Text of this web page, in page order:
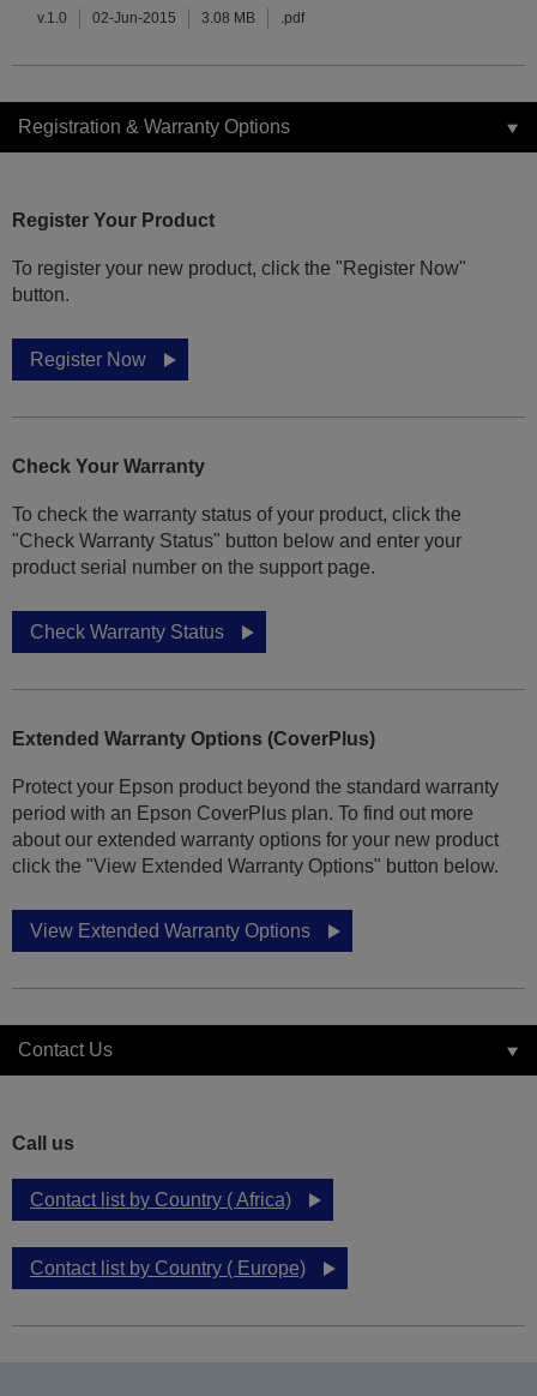
v.1.0 02-Jun-2015 3.08 MB .pdf
Registration & Warranty Options
Register Your Product
To register your new product, click the "Register Now"
button.
Register Now
Check Your Warranty
To check the warranty status of your product, click the
"Check Warranty Status" button below and enter your
product serial number on the support page.
Check Warranty Status
Extended Warranty Options (CoverPlus)
Protect your Epson product beyond the standard warranty
period with an Epson CoverPlus plan. To find out more
about our extended warranty options for your new product
click the "View Extended Warranty Options" button below.
View Extended Warranty Options
Contact Us
Call us
Contact list by Country ( Africa)
Contact list by Country ( Europe)